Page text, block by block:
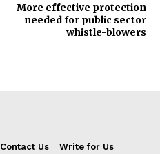
More effective protection
needed for public sector
whistle-blowers
Contact Us
Write for Us